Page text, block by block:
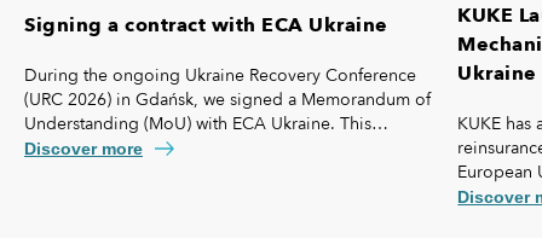
Signing a contract with ECA Ukraine
During the ongoing Ukraine Recovery Conference
(URC 2026) in Gdańsk, we signed a Memorandum of
Understanding (MoU) with ECA Ukraine. This
agreement lays the foundation for further
Discover more
KUKE
Ukraine
KUKE
European
coverage
Discover